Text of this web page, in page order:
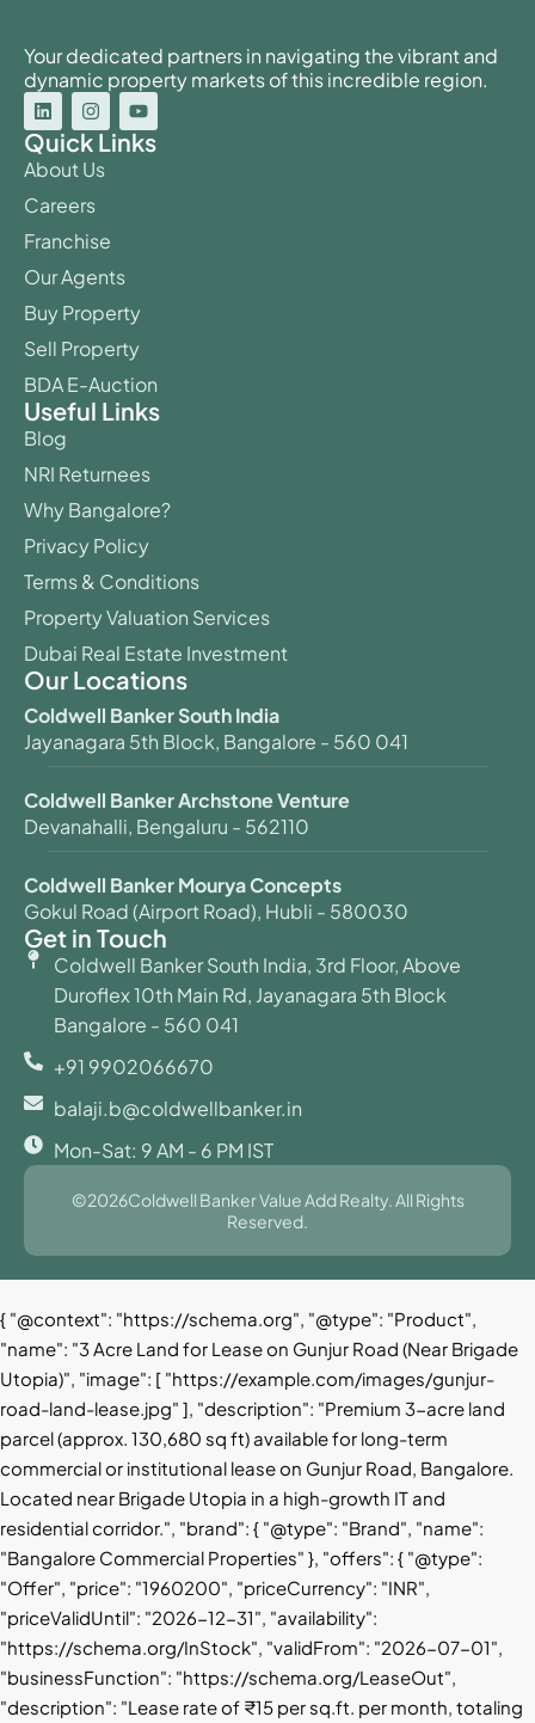
Your dedicated partners in navigating the vibrant and
dynamic property markets of this incredible region.
Quick Links
About Us
Careers
Franchise
Our Agents
Buy Property
Sell Property
BDA E-Auction
Useful Links
Blog
NRI Returnees
Why Bangalore?
Privacy Policy
Terms & Conditions
Property Valuation Services
Dubai Real Estate Investment
Our Locations
Coldwell Banker South India
Jayanagara 5th Block, Bangalore - 560 041
Coldwell Banker Archstone Venture
Devanahalli, Bengaluru - 562110
Coldwell Banker Mourya Concepts
Gokul Road (Airport Road), Hubli - 580030
Get in Touch
Coldwell Banker South India, 3rd Floor, Above
Duroflex 10th Main Rd, Jayanagara 5th Block
Bangalore - 560 041
+91 9902066670
balaji.b@coldwellbanker.in
Mon-Sat: 9 AM - 6 PM IST
©2026Coldwell Banker Value Add Realty. All Rights
Reserved.
{ "@context": "https://schema.org", "@type": "Product",
"name": "3 Acre Land for Lease on Gunjur Road (Near Brigade
Utopia)", "image": [ "https://example.com/images/gunjur-
road-land-lease.jpg" ], "description": "Premium 3-acre land
parcel (approx. 130,680 sq ft) available for long-term
commercial or institutional lease on Gunjur Road, Bangalore.
Located near Brigade Utopia in a high-growth IT and
residential corridor.", "brand": { "@type": "Brand", "name":
"Bangalore Commercial Properties" }, "offers": { "@type":
"Offer", "price": "1960200", "priceCurrency": "INR",
"priceValidUntil": "2026-12-31", "availability":
"https://schema.org/InStock", "validFrom": "2026-07-01",
"businessFunction": "https://schema.org/LeaseOut",
"description": "Lease rate of ₹15 per sq.ft. per month, totaling